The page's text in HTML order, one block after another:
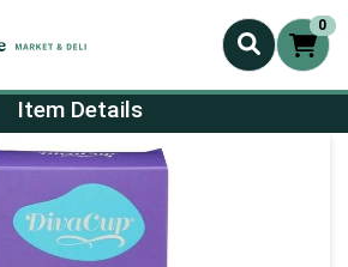
0
Page
Item Details